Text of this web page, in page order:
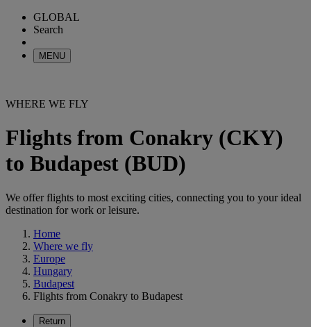
GLOBAL
Search
MENU
WHERE WE FLY
Flights from Conakry (CKY)
to Budapest (BUD)
We offer flights to most exciting cities, connecting you to your ideal
destination for work or leisure.
Home
Where we fly
Europe
Hungary
Budapest
Flights from Conakry to Budapest
Return